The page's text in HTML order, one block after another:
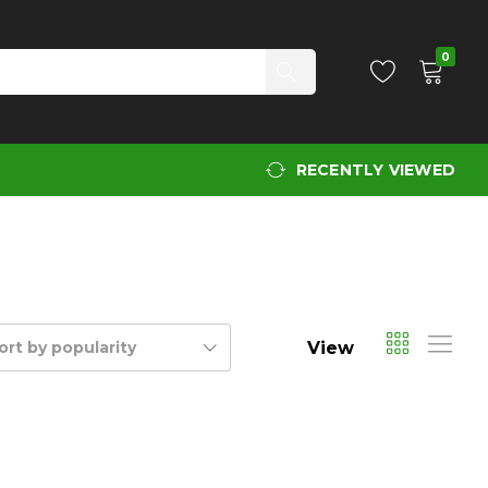
0
RECENTLY VIEWED
by popularity View